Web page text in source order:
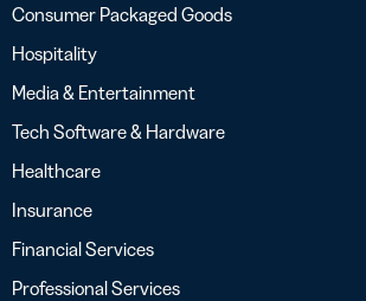
Consumer Packaged Goods
Hospitality
Media & Entertainment
Tech Software & Hardware
Healthcare
Insurance
Financial Services
Professional Services